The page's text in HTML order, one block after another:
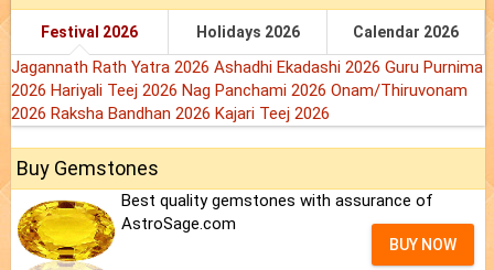
Festival 2026 Holidays 2026 Calendar 2026
Jagannath Rath Yatra 2026 Ashadhi Ekadashi 2026 Guru Purnima
2026 Hariyali Teej 2026 Nag Panchami 2026 Onam/Thiruvonam
2026 Raksha Bandhan 2026 Kajari Teej 2026
Buy Gemstones
Best quality gemstones with assurance of
AstroSage.com
BUY NOW